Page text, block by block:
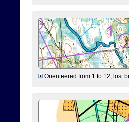
Orienteered from 1 to 12, lost